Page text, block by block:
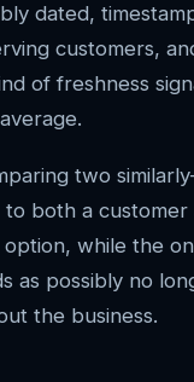
dated,
customers,
of freshness
two
both a customer
while the
as possibly no
the business.